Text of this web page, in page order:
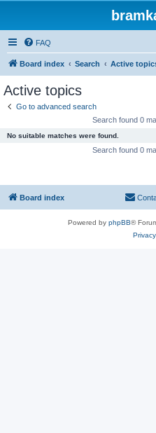
FAQ
Board index Search Active
Active topics
Go to advanced search
Search found 0
No suitable matches were found.
Search found 0
Board index
Powered by phpBB®
Privacy